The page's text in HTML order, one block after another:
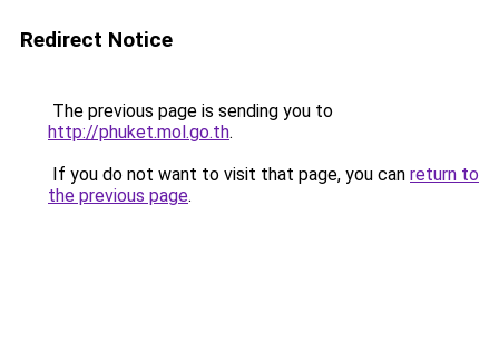
Redirect Notice
The previous page is sending you to
http://phuket.mol.go.th.
If you do not want to visit that page, you can return to
the previous page.